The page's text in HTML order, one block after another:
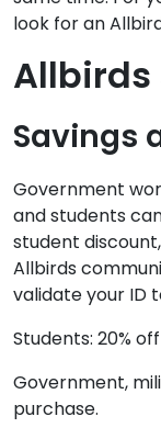
look for an
Allbirds
Savings
Government
and students
student
Allbirds
validate your ID
Students: 20%
Government,
purchase.